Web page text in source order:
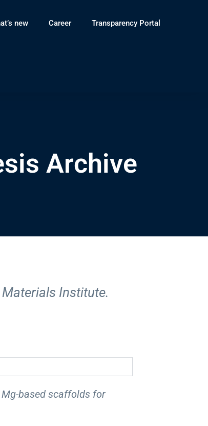
new Career Transparency Portal
Archive
Institute.
based scaffolds for